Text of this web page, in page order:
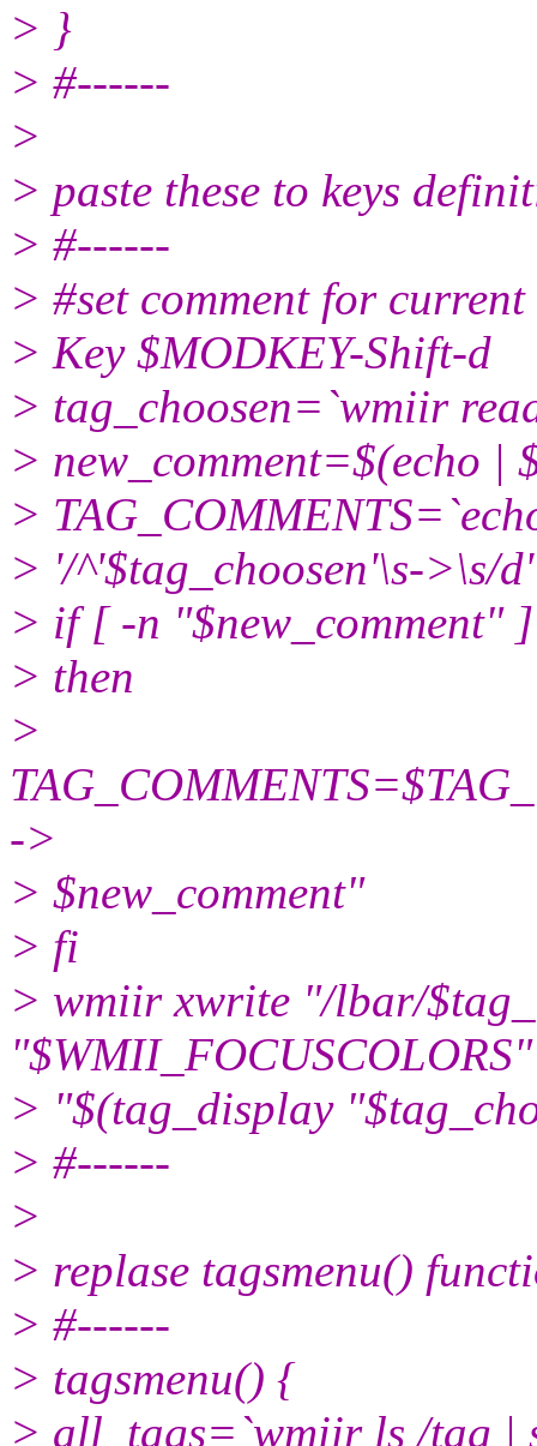
> }
> #------
>
> paste these to keys
> #------
> #set comment for
> Key $MODKEY-Shift-d
> tag_choosen=`wmiir
> new_comment=$(echo |
>
> '/^'$tag_choosen'\s->\s/
> if [ -n "$new_comment" ]
> then
>
->
> $new_comment"
> fi
> wmiir xwrite "/lbar/
"$WMII_FOCUSCOLORS"
> "$(tag_display
> #------
>
> replase tagsmenu()
> #------
> tagsmenu() {
> all_tags=`wmiir ls /tag |